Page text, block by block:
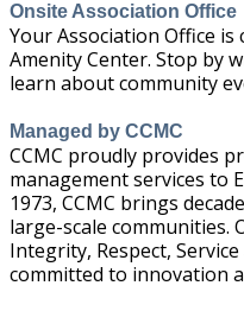
Onsite Association Office
Your Association Office
Amenity Center. Stop by
learn about community
Managed by CCMC
CCMC proudly provides
management services to
1973, CCMC brings
large-scale communities.
Integrity, Respect,
committed to innovation